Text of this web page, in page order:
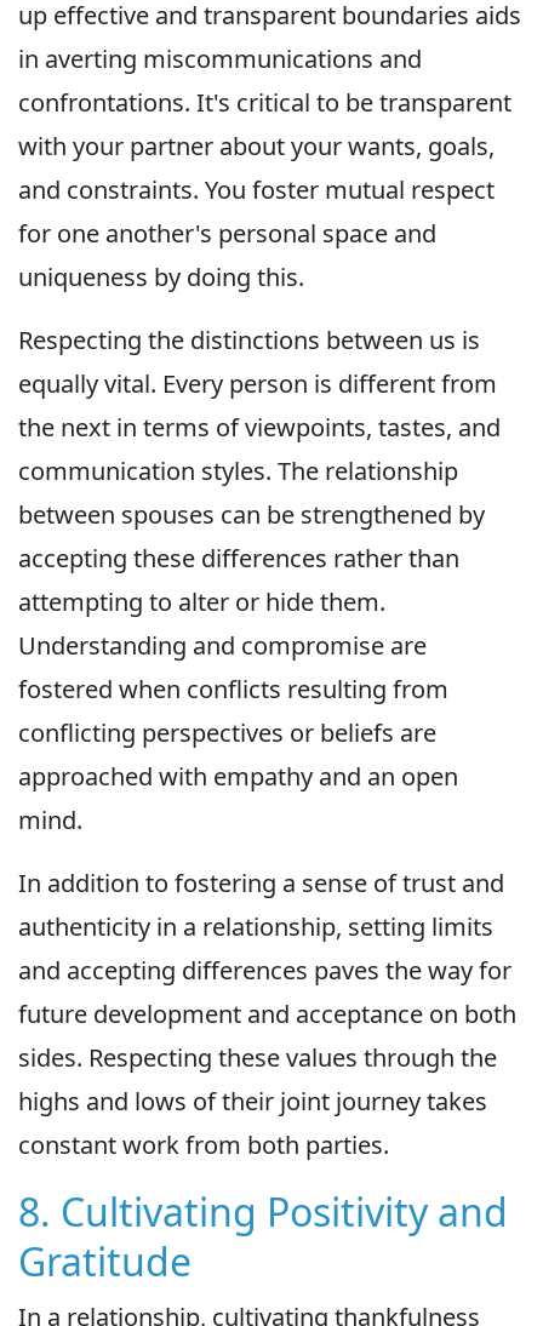
up effective and transparent boundaries aids
in averting miscommunications and
confrontations. It's critical to be transparent
with your partner about your wants, goals,
and constraints. You foster mutual respect
for one another's personal space and
uniqueness by doing this.
Respecting the distinctions between us is
equally vital. Every person is different from
the next in terms of viewpoints, tastes, and
communication styles. The relationship
between spouses can be strengthened by
accepting these differences rather than
attempting to alter or hide them.
Understanding and compromise are
fostered when conflicts resulting from
conflicting perspectives or beliefs are
approached with empathy and an open
mind.
In addition to fostering a sense of trust and
authenticity in a relationship, setting limits
and accepting differences paves the way for
future development and acceptance on both
sides. Respecting these values through the
highs and lows of their joint journey takes
constant work from both parties.
8. Cultivating Positivity and
Gratitude
In a relationship, cultivating thankfulness